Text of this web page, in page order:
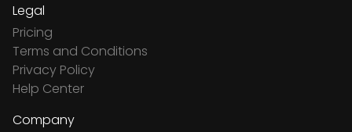
Legal
Pricing
Terms and Conditions
Privacy Policy
Help Center
Company